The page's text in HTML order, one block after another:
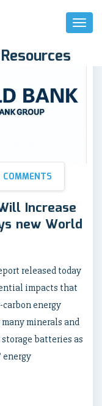
Toggle
Increase
new World
released today
impacts that
energy
minerals and
batteries as
energy